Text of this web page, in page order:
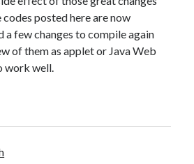
codes posted here are now
a few changes to compile again
of them as applet or Java Web
work well.